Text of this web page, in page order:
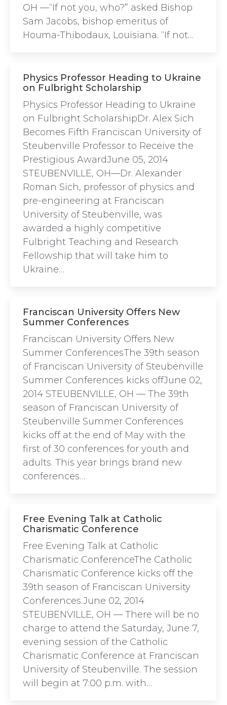
OH —“If not you, who?” asked Bishop
Sam Jacobs, bishop emeritus of
Houma-Thibodaux, Louisiana. “If not…
Physics Professor Heading to Ukraine
on Fulbright Scholarship
Physics Professor Heading to Ukraine
on Fulbright ScholarshipDr. Alex Sich
Becomes Fifth Franciscan University of
Steubenville Professor to Receive the
Prestigious AwardJune 05, 2014
STEUBENVILLE, OH—Dr. Alexander
Roman Sich, professor of physics and
pre-engineering at Franciscan
University of Steubenville, was
awarded a highly competitive
Fulbright Teaching and Research
Fellowship that will take him to
Ukraine…
Franciscan University Offers New
Summer Conferences
Franciscan University Offers New
Summer ConferencesThe 39th season
of Franciscan University of Steubenville
Summer Conferences kicks offJune 02,
2014 STEUBENVILLE, OH — The 39th
season of Franciscan University of
Steubenville Summer Conferences
kicks off at the end of May with the
first of 30 conferences for youth and
adults. This year brings brand new
conferences…
Free Evening Talk at Catholic
Charismatic Conference
Free Evening Talk at Catholic
Charismatic ConferenceThe Catholic
Charismatic Conference kicks off the
39th season of Franciscan University
Conferences.June 02, 2014
STEUBENVILLE, OH — There will be no
charge to attend the Saturday, June 7,
evening session of the Catholic
Charismatic Conference at Franciscan
University of Steubenville. The session
will begin at 7:00 p.m. with…